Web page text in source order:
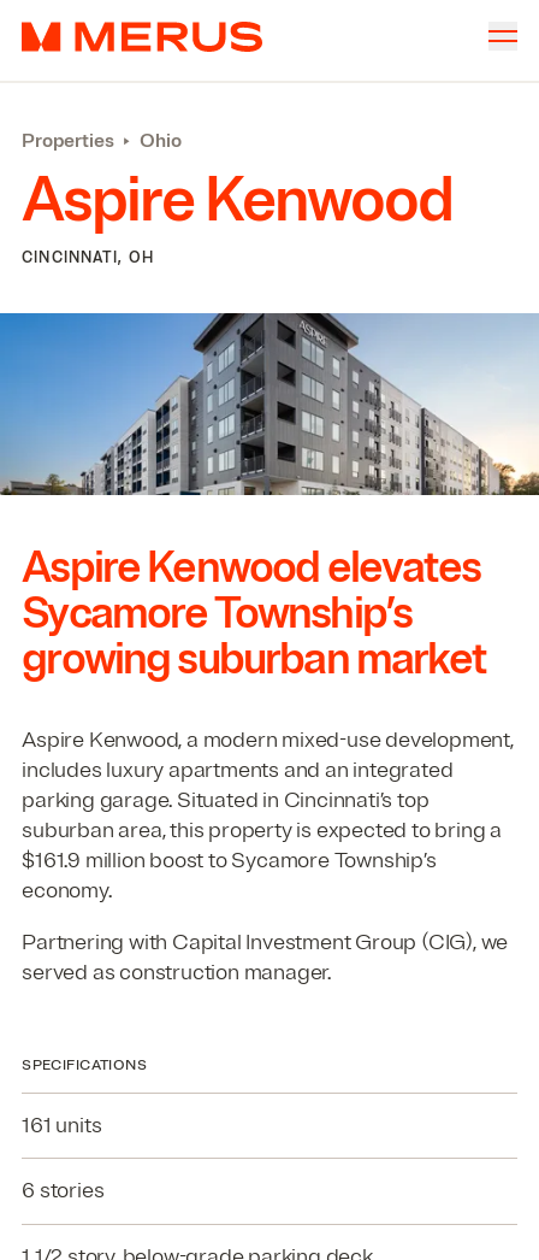
Merus
Offices ▾
Properties
Culture
News
Properties ‣ Ohio
Aspire Kenwood
CINCINNATI, OH
Aspire Kenwood elevates
Sycamore Township’s
growing suburban market
Aspire Kenwood, a modern mixed-use development,
includes luxury apartments and an integrated
parking garage. Situated in Cincinnati’s top
suburban area, this property is expected to bring a
$161.9 million boost to Sycamore Township’s
economy.
Partnering with Capital Investment Group (CIG), we
served as construction manager.
SPECIFICATIONS
161 units
6 stories